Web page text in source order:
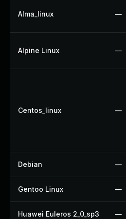
Alma_linux —
Alpine Linux —
Centos_linux —
Debian —
Gentoo Linux —
Huawei Euleros 2_0_sp3 —